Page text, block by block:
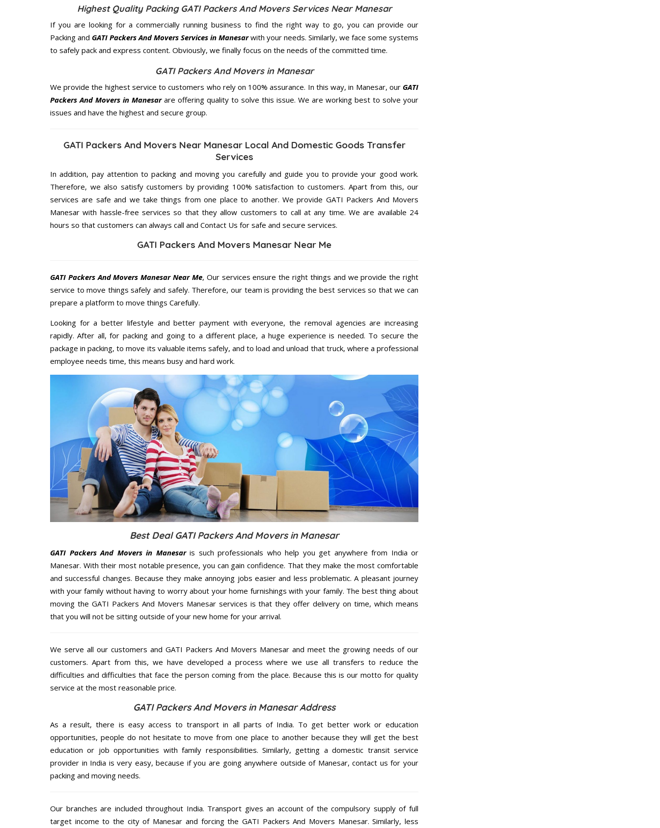
Highest Quality Packing GATI Packers And Movers Services Near Manesar
If you are looking for a commercially running business to find the right way to go, you can provide our
Packing and GATI Packers And Movers Services in Manesarwith your needs. Similarly, we face some systems
to safely pack and express content. Obviously, we finally focus on the needs of the committed time.
GATI Packers And Movers in Manesar
We provide the highest service to customers who rely on 100% assurance. In this way, in Manesar, our GATI
Packers And Movers in Manesarare offering quality to solve this issue. We are working best to solve your
issues and have the highest and secure group.
GATI Packers And Movers Near Manesar Local And Domestic Goods Transfer
Services
In addition, pay attention to packing and moving you carefully and guide you to provide your good work.
Therefore, we also satisfy customers by providing 100% satisfaction to customers. Apart from this, our
services are safe and we take things from one place to another. We provide GATI Packers And Movers
Manesar with hassle-free services so that they allow customers to call at any time. We are available 24
hours so that customers can always call and Contact Us for safe and secure services.
GATI Packers And Movers Manesar Near Me
GATI Packers And Movers Manesar Near Me, Our services ensure the right things and we provide the right
service to move things safely and safely. Therefore, our team is providing the best services so that we can
prepare a platform to move things Carefully.
Looking for a better lifestyle and better payment with everyone, the removal agencies are increasing
rapidly. After all, for packing and going to a different place, a huge experience is needed. To secure the
package in packing, to move its valuable items safely, and to load and unload that truck, where a professional
employee needs time, this means busy and hard work.
Best Deal GATI Packers And Movers in Manesar
GATI Packers And Movers in Manesaris such professionals who help you get anywhere from India or
Manesar. With their most notable presence, you can gain confidence. That they make the most comfortable
and successful changes. Because they make annoying jobs easier and less problematic. A pleasant journey
with your family without having to worry about your home furnishings with your family. The best thing about
moving the GATI Packers And Movers Manesar services is that they offer delivery on time, which means
that you will not be sitting outside of your new home for your arrival.
We serve all our customers and GATI Packers And Movers Manesar and meet the growing needs of our
customers. Apart from this, we have developed a process where we use all transfers to reduce the
difficulties and difficulties that face the person coming from the place. Because this is our motto for quality
service at the most reasonable price.
GATI Packers And Movers in Manesar Address
As a result, there is easy access to transport in all parts of India. To get better work or education
opportunities, people do not hesitate to move from one place to another because they will get the best
education or job opportunities with family responsibilities. Similarly, getting a domestic transit service
provider in India is very easy, because if you are going anywhere outside of Manesar, contact us for your
packing and moving needs.
Our branches are included throughout India. Transport gives an account of the compulsory supply of full
target income to the city of Manesar and forcing the GATI Packers And Movers Manesar. Similarly, less